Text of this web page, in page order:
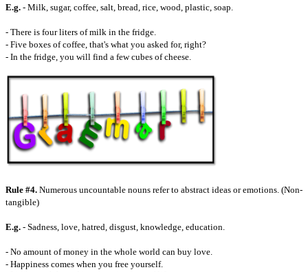
E.g. - Milk, sugar, coffee, salt, bread, rice, wood, plastic, soap.
- There is four liters of milk in the fridge.
- Five boxes of coffee, that's what you asked for, right?
- In the fridge, you will find a few cubes of cheese.
Rule #4. Numerous uncountable nouns refer to abstract ideas or emotions. (Non-
tangible)
E.g. - Sadness, love, hatred, disgust, knowledge, education.
- No amount of money in the whole world can buy love.
- Happiness comes when you free yourself.